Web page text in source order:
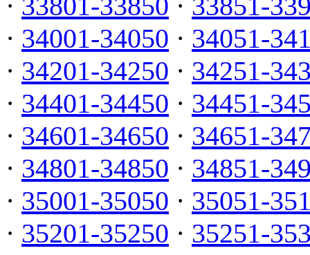
· 34001-34050 · 34051-
· 34201-34250 · 34251-
· 34401-34450 · 34451-
· 34601-34650 · 34651-
· 34801-34850 · 34851-
· 35001-35050 · 35051-
· 35201-35250 · 35251-